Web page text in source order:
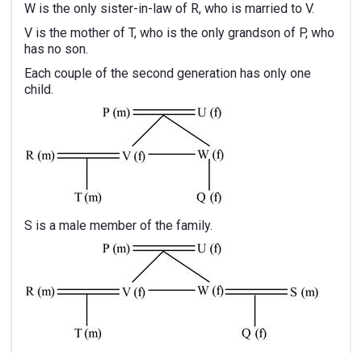
W is the only sister-in-law of R, who is married to V.
V is the mother of T, who is the only grandson of P, who
has no son.
Each couple of the second generation has only one
child.
S is a male member of the family.